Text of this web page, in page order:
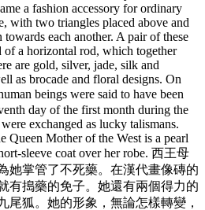
a fashion accessory for ordinary
with two triangles placed above and
each another. A pair of these
of a horizontal rod, which together
are gold, silver, jade, silk and
as brocade and floral designs. On
beings were said to have been
day of the first month during the
exchanged as lucky talismans.
Queen Mother of the West is a pearl
sleeve coat over her robe. 西王母
她掌管了不死藥。在漢代畫像磚的
有搗藥的免子。她還有兩個得力的
尾狐。她的形象，無論怎樣轉變，